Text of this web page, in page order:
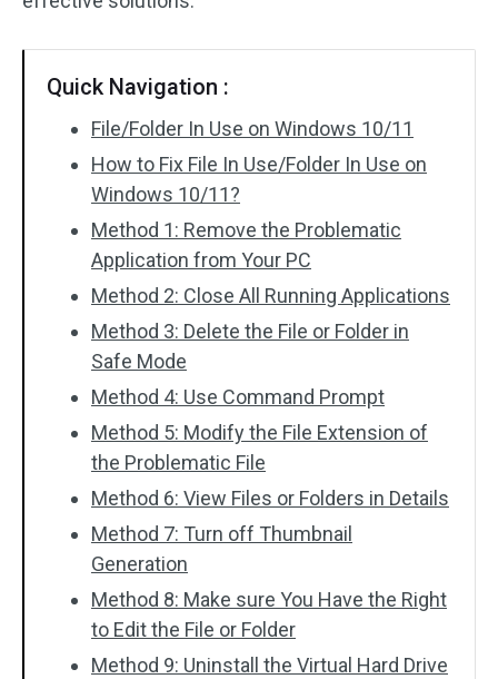
Quick Navigation :
File/Folder In Use on Windows 10/11
How to Fix File In Use/Folder In Use on
Windows 10/11?
Method 1: Remove the Problematic
Application from Your PC
Method 2: Close All Running Applications
Method 3: Delete the File or Folder in
Safe Mode
Method 4: Use Command Prompt
Method 5: Modify the File Extension of
the Problematic File
Method 6: View Files or Folders in Details
Method 7: Turn off Thumbnail
Generation
Method 8: Make sure You Have the Right
to Edit the File or Folder
Method 9: Uninstall the Virtual Hard Drive